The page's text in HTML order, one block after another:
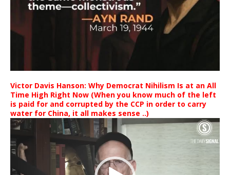
Victor Davis Hanson: Why Democrat Nihilism Is at an All
Time High Right Now (When you know much of the left
is paid for and corrupted by the CCP in order to carry
water for China, it all makes sense ..)
Video